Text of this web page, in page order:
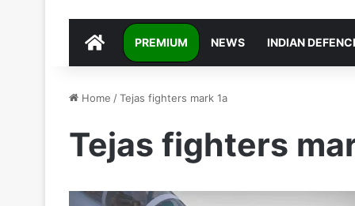
DEFENCEXP
PREMIUM NEWS INDIAN
Home /Tejas fighters mark 1a
Tejas fighters